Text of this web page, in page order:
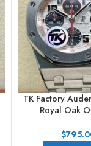
TK Factory
Royal Oak
$